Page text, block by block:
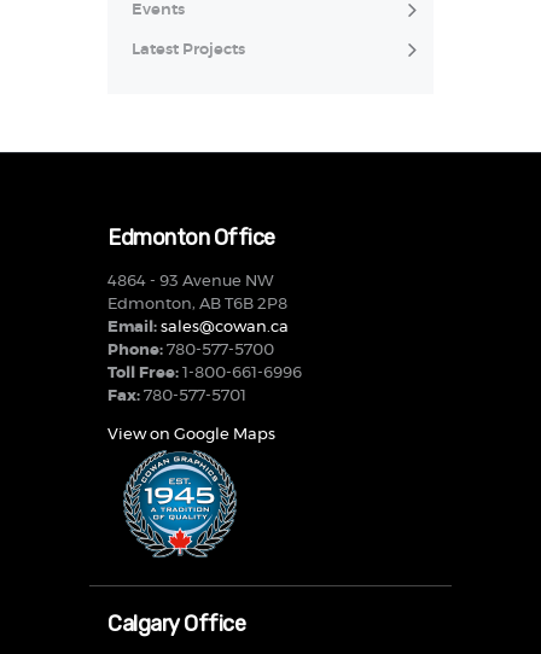
Events
Latest Projects
Edmonton Office
4864 - 93 Avenue NW
Edmonton, AB T6B 2P8
Email: sales@cowan.ca
Phone: 780-577-5700
Toll Free:
1-800-661-6996
Fax: 780-577-5701
View on Google Maps
Calgary Office